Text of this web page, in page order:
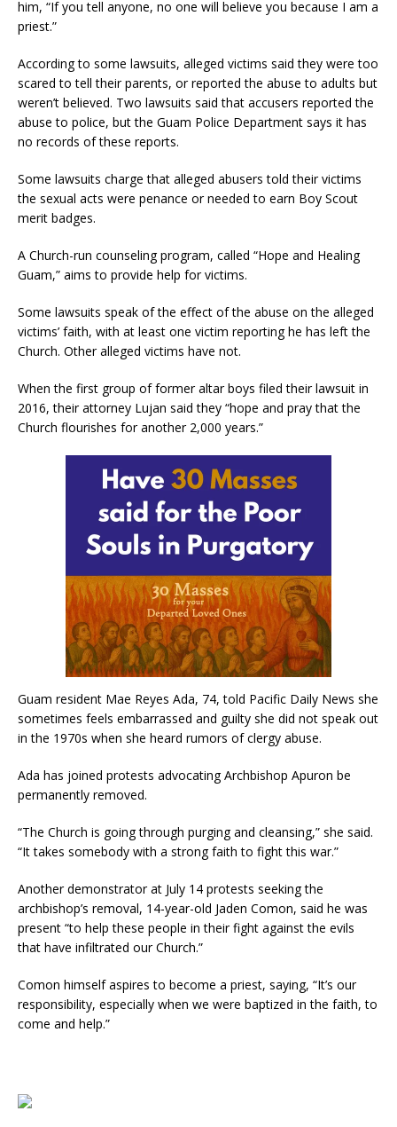
him, “If you tell anyone, no one will believe you because I am a
priest.”
According to some lawsuits, alleged victims said they were too
scared to tell their parents, or reported the abuse to adults but
weren’t believed. Two lawsuits said that accusers reported the
abuse to police, but the Guam Police Department says it has
no records of these reports.
Some lawsuits charge that alleged abusers told their victims
the sexual acts were penance or needed to earn Boy Scout
merit badges.
A Church-run counseling program, called “Hope and Healing
Guam,” aims to provide help for victims.
Some lawsuits speak of the effect of the abuse on the alleged
victims’ faith, with at least one victim reporting he has left the
Church. Other alleged victims have not.
When the first group of former altar boys filed their lawsuit in
2016, their attorney Lujan said they “hope and pray that the
Church flourishes for another 2,000 years.”
Guam resident Mae Reyes Ada, 74, told Pacific Daily News she
sometimes feels embarrassed and guilty she did not speak out
in the 1970s when she heard rumors of clergy abuse.
Ada has joined protests advocating Archbishop Apuron be
permanently removed.
“The Church is going through purging and cleansing,” she said.
“It takes somebody with a strong faith to fight this war.”
Another demonstrator at July 14 protests seeking the
archbishop’s removal, 14-year-old Jaden Comon, said he was
present “to help these people in their fight against the evils
that have infiltrated our Church.”
Comon himself aspires to become a priest, saying, “It’s our
responsibility, especially when we were baptized in the faith, to
come and help.”